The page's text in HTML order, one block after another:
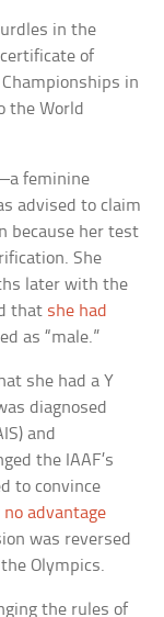
in the
of
in
the World
feminine
advised to claim
because her test
She
later with the
that she had
as “male.”
she had a Y
diagnosed
and
the IAAF’s
to convince
no advantage
was reversed
Olympics.
the rules of